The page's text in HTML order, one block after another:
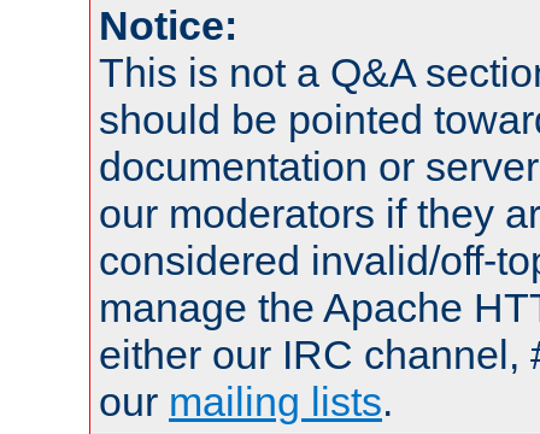
Notice:
This is not a Q&A
should be pointed
documentation or
our moderators if they
considered invalid/off-
manage the Apache
either our IRC channel,
our mailing lists.